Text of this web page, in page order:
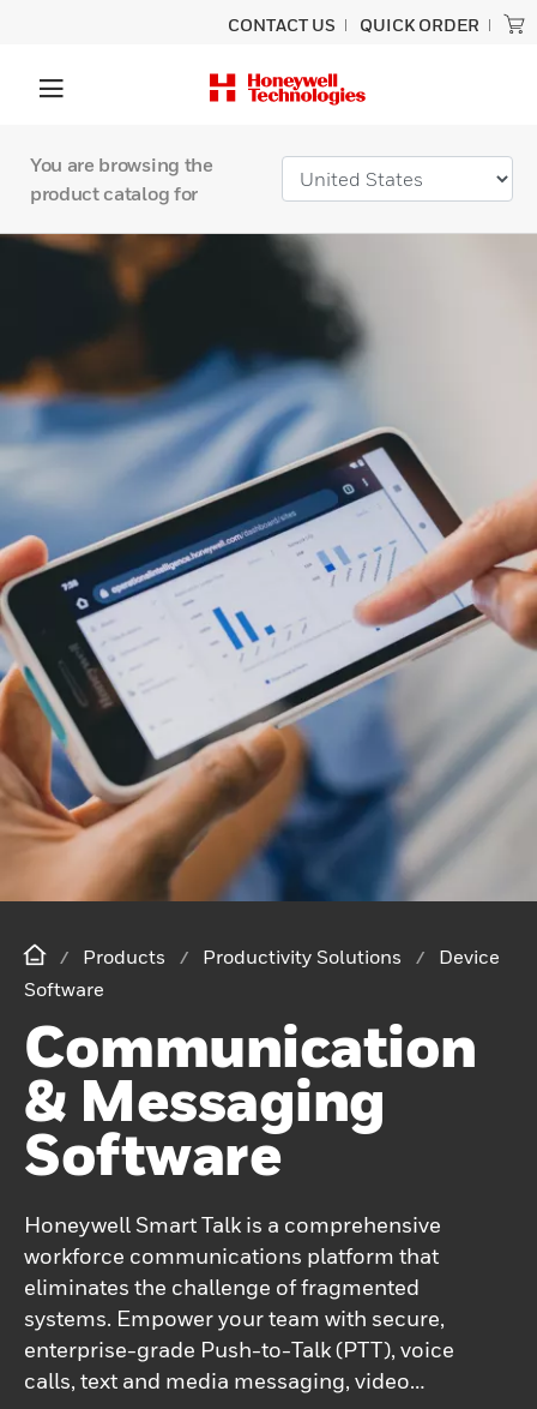
CONTACT US QUICK ORDER
You are browsing the
product catalog for
Products Productivity Solutions
Device
Software
Communication
& Messaging
Software
Honeywell Smart Talk is a comprehensive
workforce communications platform that
eliminates the challenge of fragmented
systems. Empower your team with secure,
enterprise-grade Push-to-Talk (PTT), voice
calls, text and media messaging, video